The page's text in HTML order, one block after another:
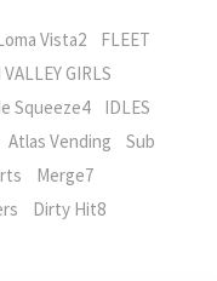
Vista2 FLEET
GIRLS
Squeeze4 IDLES
Vending Sub
Merge7
Dirty Hit8